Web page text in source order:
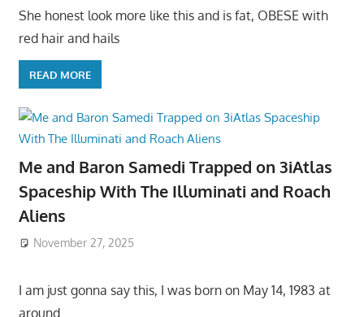
She honest look more like this and is fat, OBESE with
red hair and hails
READ MORE
Me and Baron Samedi Trapped on 3iAtlas
Spaceship With The Illuminati and Roach
Aliens
November 27, 2025
I am just gonna say this, I was born on May 14, 1983 at
around